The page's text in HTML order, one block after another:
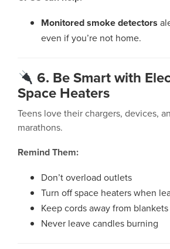
Monitored smoke detectors
even if you’re not home.
6. Be Smart with
Space Heaters
Teens love their chargers, devices,
marathons.
Remind Them:
Don’t overload outlets
Turn off space heaters when
Keep cords away from
Never leave candles burning